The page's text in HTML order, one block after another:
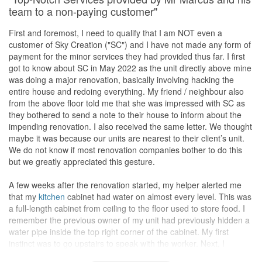
While I am glad that Eunice's did a good job overall with my
renovation project, there were a few areas where the carpentry
work could have been improved. Specifically, I noticed some
issues with the study desks drawers was detached due to drawer
track without side clip. After called Eunice, she's immediate
reached out to carpenter come for replacement and settled all
drawers within a day. Appreciate it.
Additionally, origin 屏风lamination textured (my own selection) is
not match with my theme after installation, I called Eunice and
explained, she's immediate help contact carpenter and arrange
for replacement ( which previous texture recommended by
Eunice).
After changed , 屏风look so good and 100% meet my
expectations.
I appreciate Eunice's efforts to make things right.
Overall, I am still rather satisfied with the final outcome of the
project.
Service
One of the standout qualities of Eunice as an interior designer
helpful to know their working style.
A second appointment was arranged that involved a site visit.
They informed me that it helps them to come up with a detailed
proposal and ensure that the price quoted would not vary too
much in the end. I was grateful for the effort put in and was quite
certain to pick them as my IDs, provided their proposal and
pricing met my expectations.
In the third appointment, they provided me with a detailed sketch
of the floor plan. I’m glad that they divided my living area into 3
parts as what I wanted. Also, they proposed an L-shapedkitchen
counter with an adjoining laundry counter and cabinet. I wanted a
servicebalconyto do my laundry and am glad that they managed
masterbedroomwith plenty of built-in carpentry and a small
worktable.Lightingwas not something that I thought much about
and I’m grateful to Anthea and Sherlock for proposing a variety of
lights (pendant, cove, LED, track, etc.) to make my home more
interesting.
team to a non-paying customer"
First and foremost, I need to qualify that I am NOT even a
customer of Sky Creation ("SC") and I have not made any form of
payment for the minor services they had provided thus far. I first
got to know about SC in May 2022 as the unit directly above mine
was doing a major renovation, basically involving hacking the
entire house and redoing everything. My friend / neighbour also
from the above floor told me that she was impressed with SC as
they bothered to send a note to their house to inform about the
impending renovation. I also received the same letter. We thought
maybe it was because our units are nearest to their client’s unit.
We do not know if most renovation companies bother to do this
but we greatly appreciated this gesture.
A few weeks after the renovation started, my helper alerted me
that my kitchen cabinet had water on almost every level. This was
a full-length cabinet from ceiling to the floor used to store food. I
remember the previous owner of my unit had previously hidden a
water pipe inside the top right corner of the cabinet. My first
instinct was to go upstairs to speak with the worker. Next, I